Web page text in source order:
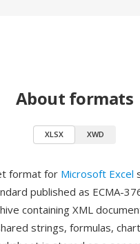
About formats
XLSX XWD
format for Microsoft Excel
published as ECMA-
containing XML
strings, formulas,